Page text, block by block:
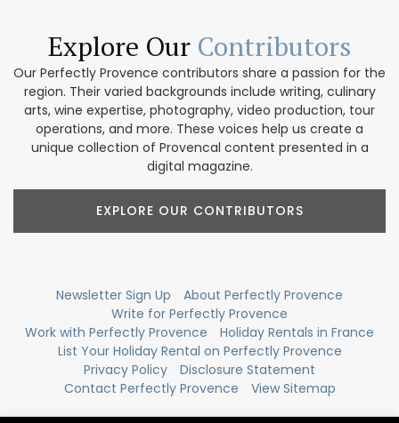
Explore Our Contributors
Our Perfectly Provence contributors share a passion for the
region. Their varied backgrounds include writing, culinary
arts, wine expertise, photography, video production, tour
operations, and more. These voices help us create a
unique collection of Provencal content presented in a
digital magazine.
EXPLORE OUR CONTRIBUTORS
Newsletter Sign Up
About Perfectly Provence
Write for Perfectly Provence
Work with Perfectly Provence
Holiday Rentals in France
List Your Holiday Rental on Perfectly Provence
Privacy Policy
Disclosure Statement
Contact Perfectly Provence
View Sitemap